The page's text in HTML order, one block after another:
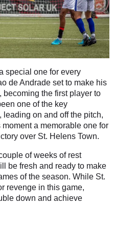
special one for every
de Andrade set to make his
becoming the first player to
one of the key
leading on and off the pitch,
a memorable one for
over St. Helens Town.
of weeks of rest
be fresh and ready to make
of the season. While St.
revenge in this game,
down and achieve